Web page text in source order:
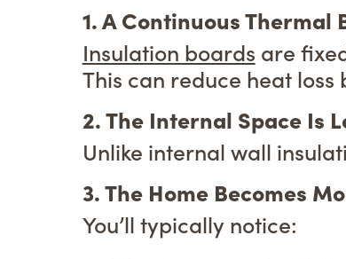
1. A Continuous
Insulation boards are
This can reduce heat loss
2. The Internal Space Is
Unlike internal wall
3. The Home Becomes
You’ll typically notice: